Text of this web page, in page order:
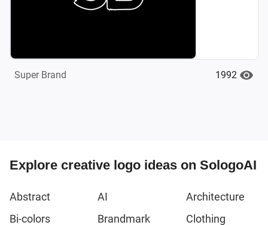
Super Brand 1992
Explore creative logo ideas on SologoAI
Abstract AI
Architecture
Bi-colors
Brandmark
Clothing